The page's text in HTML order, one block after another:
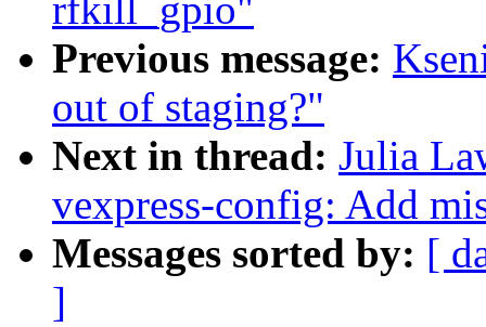
rfkill_gpio"
Previous message:
out of staging?"
Next in thread: Julia
vexpress-config: Add
Messages sorted by: [
]